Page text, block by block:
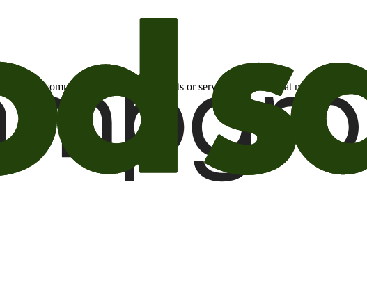
email communications about products or services or offers that may be of